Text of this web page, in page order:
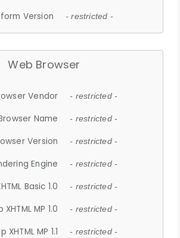
Version - restricted -
Web Browser
Vendor - restricted -
Name - restricted -
Version - restricted -
Engine - restricted -
Basic 1.0 - restricted -
XHTML MP 1.0 - restricted -
XHTML MP 1.1 - restricted -